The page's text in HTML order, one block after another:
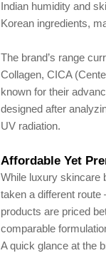
Indian humidity and
Korean ingredients,
The brand’s range
Collagen, CICA
known for their
designed after
UV radiation.
Affordable Yet
While luxury skincare
taken a different
products are priced
comparable
A quick glance at the